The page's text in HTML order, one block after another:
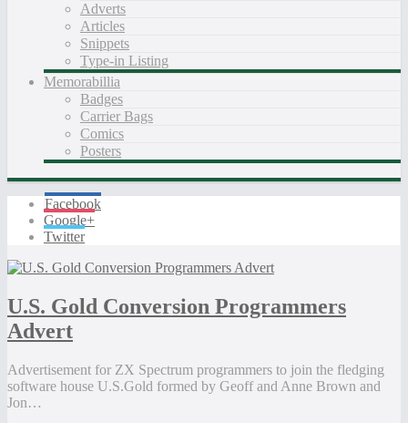
Adverts
Articles
Snippets
Type-in Listing
Memorabillia
Badges
Carrier Bags
Comics
Posters
Facebook
Google+
Twitter
U.S. Gold Conversion Programmers
Advert
Advertisement for ZX Spectrum programmers to join the fledging
software house U.S.Gold formed by Geoff and Anne Brown and
Jon…